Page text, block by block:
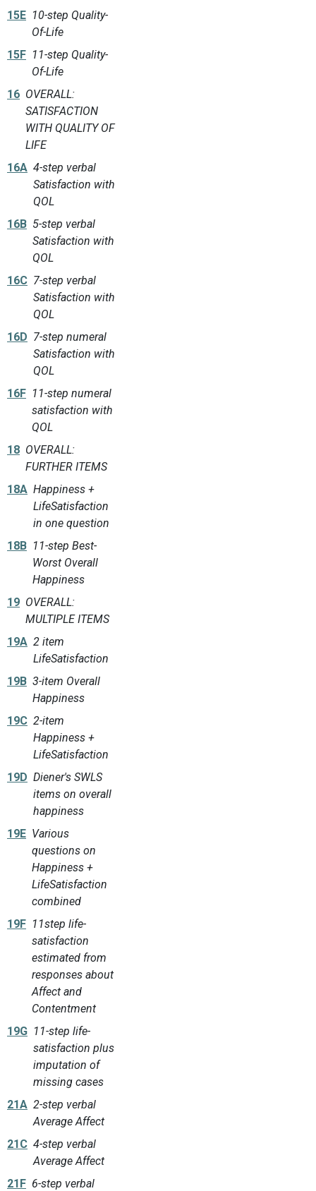
15E 10-step Quality-
Of-Life
15F 11-step Quality-
Of-Life
16 OVERALL:
SATISFACTION
WITH QUALITY OF
LIFE
16A 4-step verbal
Satisfaction with
QOL
16B 5-step verbal
Satisfaction with
QOL
16C 7-step verbal
Satisfaction with
QOL
16D 7-step numeral
Satisfaction with
QOL
16F 11-step numeral
satisfaction with
QOL
18 OVERALL:
FURTHER ITEMS
18A Happiness +
LifeSatisfaction
in one question
18B 11-step Best-
Worst Overall
Happiness
19 OVERALL:
MULTIPLE ITEMS
19A 2 item
LifeSatisfaction
19B 3-item Overall
Happiness
19C 2-item
Happiness +
LifeSatisfaction
19D Diener's SWLS
items on overall
happiness
19E Various
questions on
Happiness +
LifeSatisfaction
combined
19F 11step life-
satisfaction
estimated from
responses about
Affect and
Contentment
19G 11-step life-
satisfaction plus
imputation of
missing cases
21A 2-step verbal
Average Affect
21C 4-step verbal
Average Affect
21F 6-step verbal